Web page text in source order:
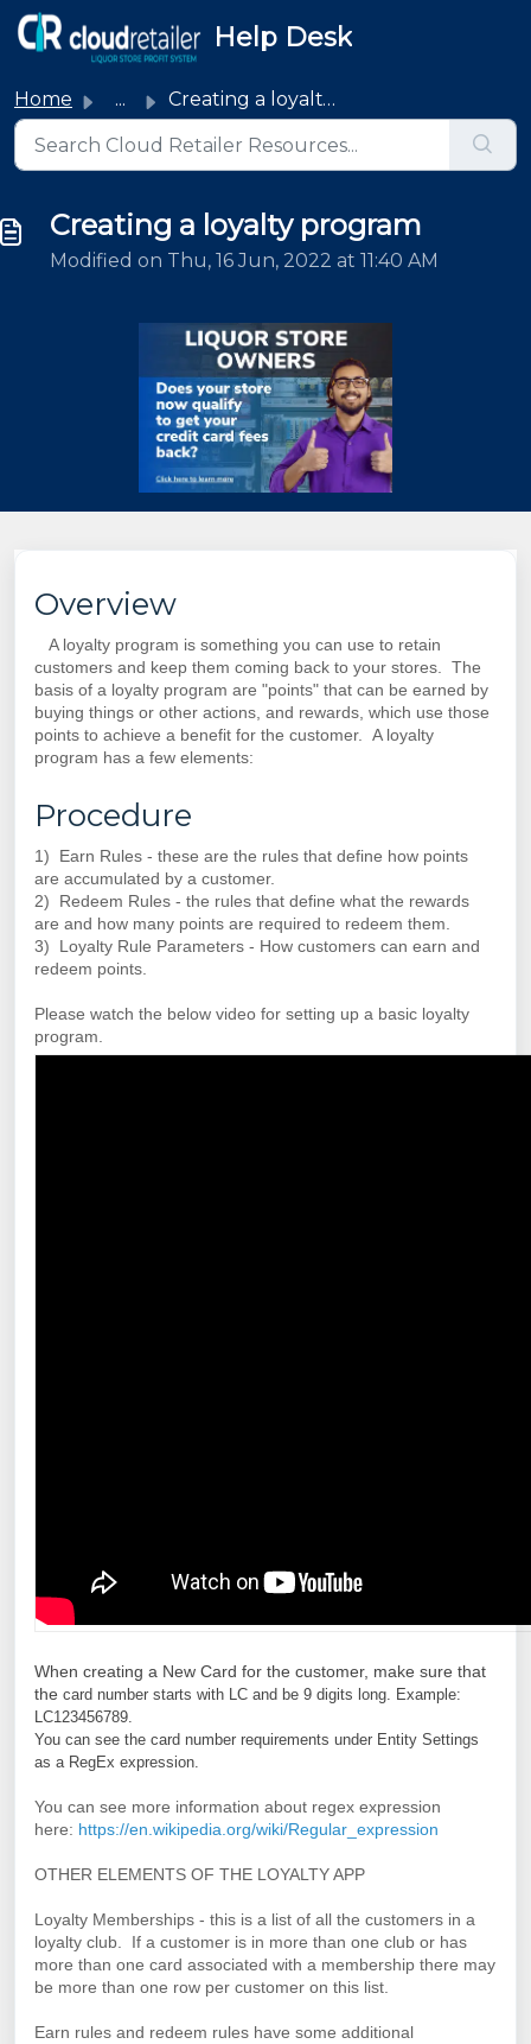
Skip to main content
Help Desk
Home ... Creating a loyalty program
Creating a loyalty program
Modified on Thu, 16 Jun, 2022 at 11:40 AM
Overview
A loyalty program is something you can use to retain
customers and keep them coming back to your stores. The
basis of a loyalty program are "points" that can be earned by
buying things or other actions, and rewards, which use those
points to achieve a benefit for the customer. A loyalty
program has a few elements:
Procedure
1) Earn Rules - these are the rules that define how points
are accumulated by a customer.
2) Redeem Rules - the rules that define what the rewards
are and how many points are required to redeem them.
3) Loyalty Rule Parameters - How customers can earn and
redeem points.
Please watch the below video for setting up a basic loyalty
program.
When creating a New Card for the customer, make sure that
the card number starts with LC and be 9 digits long. Example:
LC123456789.
You can see the card number requirements under Entity Settings
as a RegEx expression.
You can see more information about regex expression
here: https://en.wikipedia.org/wiki/Regular_expression
OTHER ELEMENTS OF THE LOYALTY APP
Loyalty Memberships - this is a list of all the customers in a
loyalty club. If a customer is in more than one club or has
more than one card associated with a membership there may
be more than one row per customer on this list.
Earn rules and redeem rules have some additional